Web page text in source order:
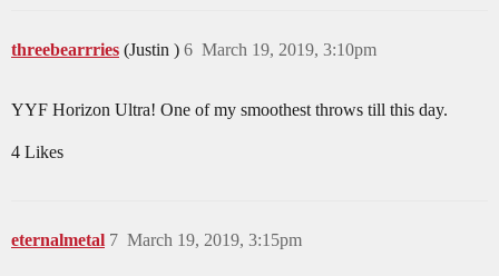
threebearrries (Justin ) March 19, 2019, 3:10pm
6
YYF Horizon Ultra! One of my smoothest throws till this day.
4 Likes
eternalmetal March 19, 2019, 3:15pm
7